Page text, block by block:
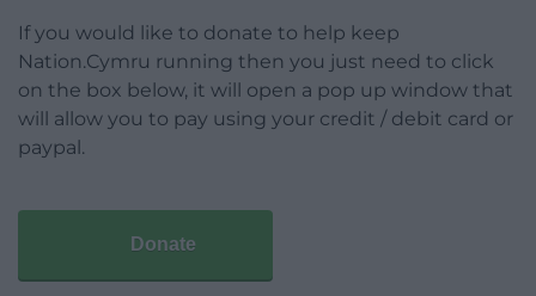
If you would like to donate to help keep
Nation.Cymru running then you just need to click
on the box below, it will open a pop up window that
will allow you to pay using your credit / debit card or
paypal.
Donate